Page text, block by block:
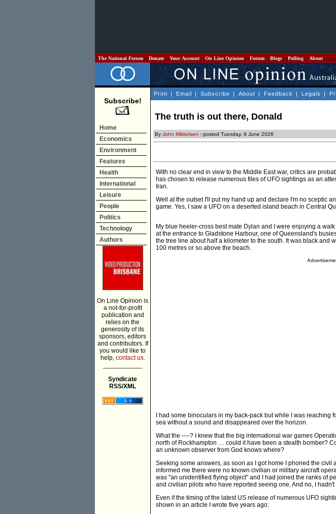
The National Forum Donate Your Account On Line Opinion Forum Blogs Polling About
Subscribe!
Home
Economics
Environment
Features
Health
International
Leisure
People
Politics
Technology
Authors
On Line Opinion is
a not-for-profit
publication and
relies on the
generosity of its
sponsors, editors
and contributors. If
you would like to
help, contact us.
Syndicate
RSS/XML
Print | Email | Subscribe | About | Feedback | Legals |
The truth is out there, Donald
By John Mikkelsen - posted Tuesday, 9 June 2026
With no clear end in view to the Middle East war, critics are
has chosen to release numerous files of UFO sightings as an
Iran.
Well at the outset I'll put my hand up and declare I'm no sceptic
game. Yes, I saw a UFO on a deserted island beach in Central
My blue heeler-cross best mate Dylan and I were enjoying a
at the entrance to Gladstone Harbour, one of Queensland's
the tree line about half a kilometer to the south. It was black and
100 metres or so above the beach.
I had some binoculars in my back-pack but while I was
sea without a sound and disappeared over the horizon.
What the ----? I knew that the big international war games
north of Rockhampton … could it have been a stealth bomber?
an unknown observer from God knows where?
Seeking some answers, as soon as I got home I phoned the
informed me there were no known civilian or military aircraft
was "an unidentified flying object" and I had joined the ranks of
and civilian pilots who have reported seeing one. And no, I
Even if the timing of the latest US release of numerous UFO
shown in an article I wrote five years ago: